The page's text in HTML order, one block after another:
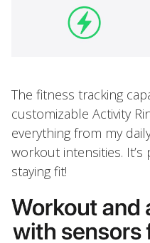
The fitness tracking
customizable Activity
everything from my
workout intensities.
staying fit!